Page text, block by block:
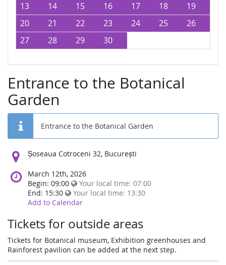
13
14 15 16 17 18
19
20
21 22 23 24 25
26
27
28 29 30
Entrance to the Botanical
Garden
Entrance to the Botanical Garden
Location:
Șoseaua Cotroceni 32, București
March 12th, 2026
Begin: 09:00
Your local time: 07:00
End: 15:30
Your local time: 13:30
Add to Calendar
Tickets for outside areas
Tickets for Botanical museum, Exhibition greenhouses and
Rainforest pavilion can be added at the next step.